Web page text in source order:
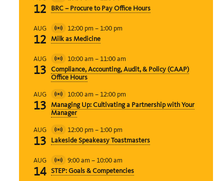
12
Event
BRC – Procure to Pay Office Hours
AUG
12
Virtual
Event
12:00 pm – 1:00 pm
Milk as Medicine
AUG
13
Virtual
Event
10:00 am – 11:00 am
Compliance, Accounting, Audit, & Policy (CAAP)
Office Hours
AUG
13
Virtual
Event
10:00 am – 12:00 pm
Managing Up: Cultivating a Partnership with Your
Manager
AUG
13
Virtual
Event
12:00 pm – 1:00 pm
Lakeside Speakeasy Toastmasters
AUG
14
Virtual
Event
9:00 am – 10:00 am
STEP: Goals & Competencies